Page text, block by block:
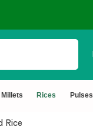
Rices Pulses
Rice